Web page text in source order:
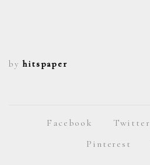
byhitspaper
Facebook Twitter
Pinterest